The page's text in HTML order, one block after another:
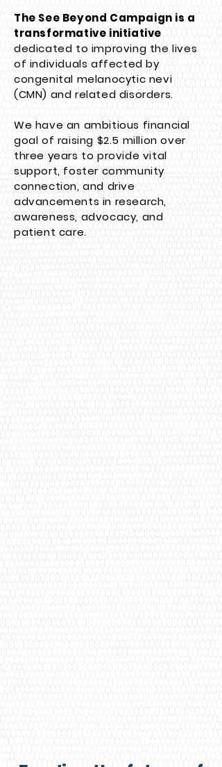
The See Beyond Campaign is a
transformative initiative
dedicated to improving the lives
of individuals affected by
congenital melanocytic nevi
(CMN) and related disorders.
We have an ambitious financial
goal of raising $2.5 million over
three years to provide vital
support, foster community
connection, and drive
advancements in research,
awareness, advocacy, and
patient care.